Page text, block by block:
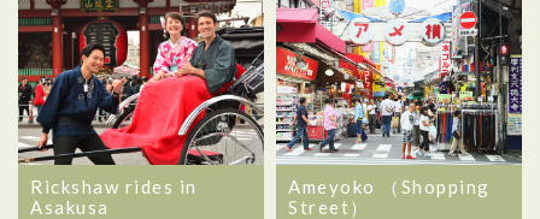
Rickshaw rides in
Asakusa
Ameyoko （Shopping
Street）